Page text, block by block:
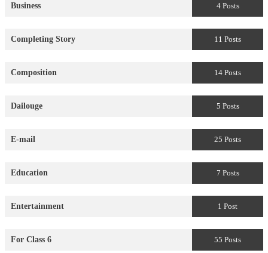
Business 4 Posts
Completing Story 11 Posts
Composition 14 Posts
Dailouge 5 Posts
E-mail 25 Posts
Education 7 Posts
Entertainment 1 Post
For Class 6 55 Posts